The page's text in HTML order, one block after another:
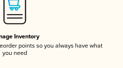
Inventory
points so you always have what
you need